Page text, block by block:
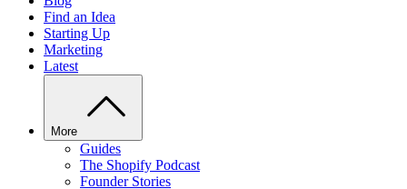
Find an Idea
Starting Up
Marketing
Latest
More
Guides
The Shopify Podcast
Founder Stories